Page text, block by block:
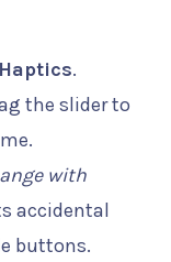
.
the slider to
with
accidental
buttons.